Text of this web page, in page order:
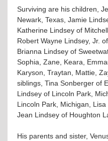
Surviving are his children,
Newark, Texas, Jamie
Katherine Lindsey of
Robert Wayne Lindsey, Jr.
Brianna Lindsey of
Sophia, Zane, Keara,
Karyson, Traytan, Mattie,
siblings, Tina Sonberger of
Lindsey of Lincoln Park,
Lincoln Park, Michigan,
Jean Lindsey of
His parents and sister,